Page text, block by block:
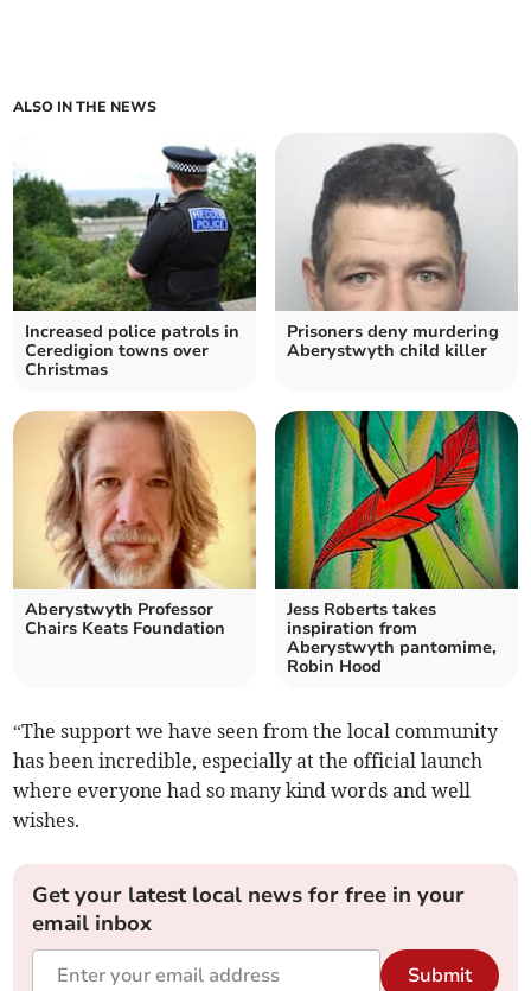
ALSO IN THE NEWS
Increased police patrols in
Ceredigion towns over
Christmas
Prisoners deny murdering
Aberystwyth child killer
Aberystwyth Professor
Chairs Keats Foundation
Jess Roberts takes
inspiration from
Aberystwyth pantomime,
Robin Hood
“The support we have seen from the local community
has been incredible, especially at the official launch
where everyone had so many kind words and well
wishes.
Get your latest local news for free in your
email inbox
Submit